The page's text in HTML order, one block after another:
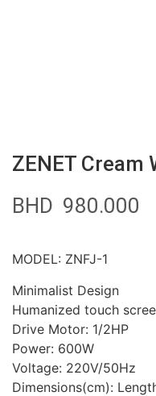
ZENET
BHD 980.000
MODEL: ZNFJ-1
Minimalist Design
Humanized touch
Drive Motor: 1/2HP
Power: 600W
Voltage: 220V/50Hz
Dimensions(cm):